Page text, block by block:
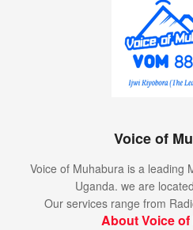
Voice of
Voice of Muhabura is a leading
Uganda. we are
Our services range from
About Voice